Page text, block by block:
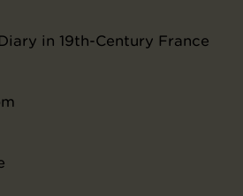
in 19th-Century France